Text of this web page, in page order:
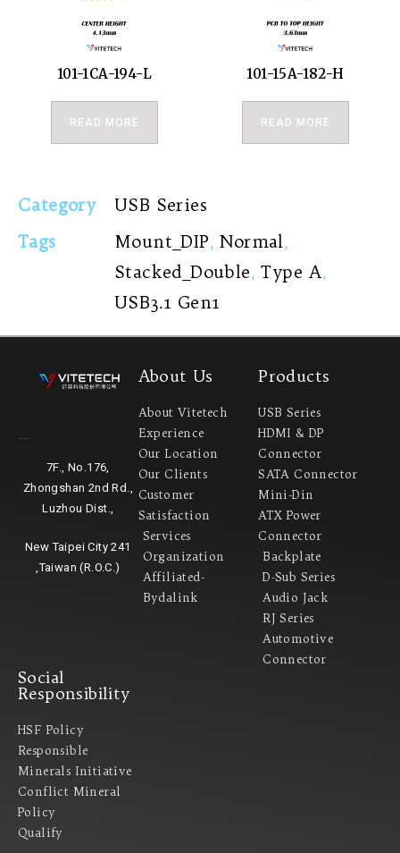
101-1CA-194-L
READ MORE
101-15A-182-H
READ MORE
Category
USB Series
Tags
Mount_DIP,Normal,
Stacked_Double,Type A,
USB3.1 Gen1
7F., No.176,
Zhongshan 2nd Rd.,
Luzhou Dist.,
New Taipei City 241
,Taiwan (R.O.C.)
About Us
About Vitetech
Experience
Our Location
Our Clients
Customer
Satisfaction
Services
Organization
Affiliated-
Bydalink
Products
USB Series
HDMI & DP
Connector
SATA Connector
Mini-Din
ATX Power
Connector
Backplate
D-Sub Series
Audio Jack
RJ Series
Automotive
Connector
Social
Responsibility
HSF Policy
Responsible
Minerals Initiative
Conflict Mineral
Policy​
Qualify